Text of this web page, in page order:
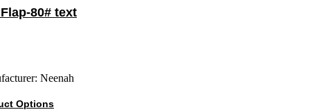
80# text
Neenah
Options